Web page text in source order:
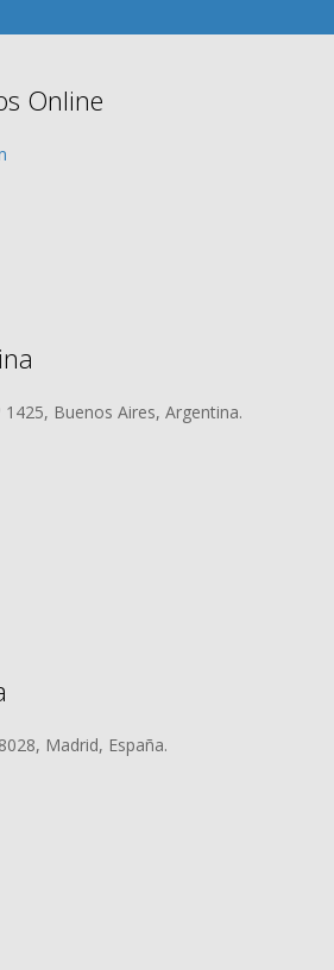
Online
1425, Buenos Aires, Argentina.
Madrid, España.